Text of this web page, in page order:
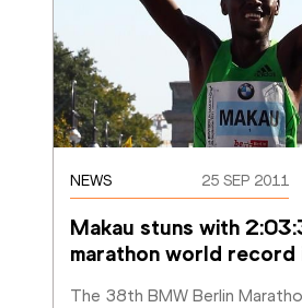
NEWS 25 SEP 2011
Makau stuns with
marathon world record
The 38th BMW Berlin